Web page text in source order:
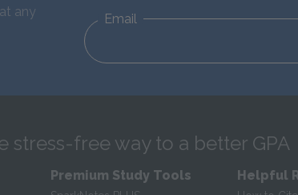
any
Email
stress-free way to a better GPA
Premium Study Tools Helpful